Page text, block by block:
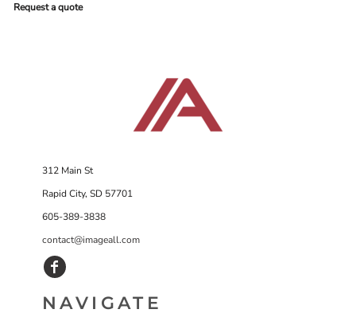
Request a quote
312 Main St
Rapid City, SD 57701
605-389-3838
contact@imageall.com
NAVIGATE